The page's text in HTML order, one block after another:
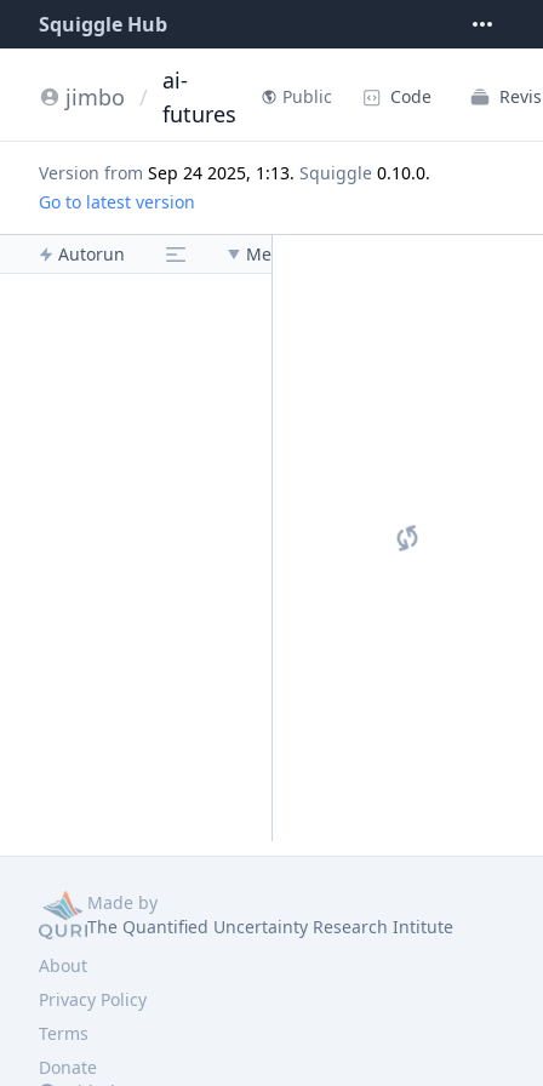
Squiggle Hub
jimbo /
ai-
futures
Public Code
Version from Sep 24 2025, 1:13. Squiggle 0.10.0.
Go to latest version
Autorun Menu
Made by
The Quantified Uncertainty Research Intitute
About
Privacy Policy
Terms
Donate